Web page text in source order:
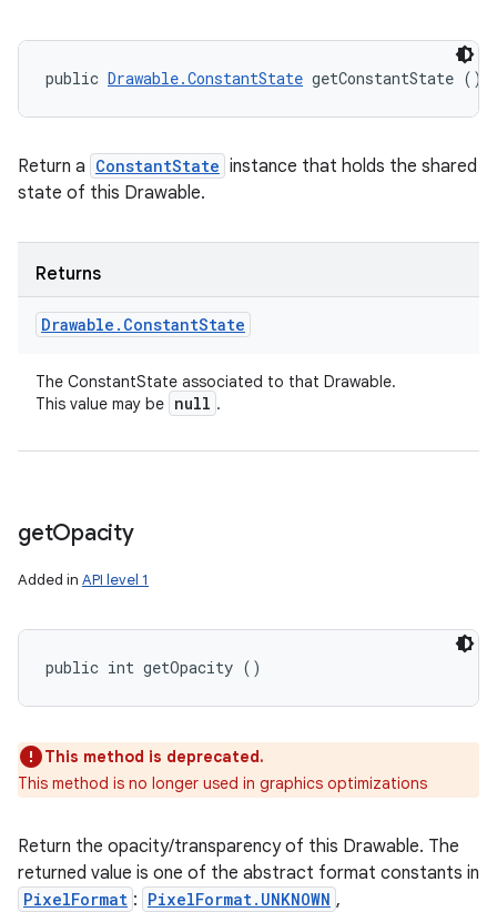
public Drawable.ConstantState getConstantState ()
Return a ConstantState instance that holds the shared
state of this Drawable.
Returns
Drawable . ConstantState
The ConstantState associated to that Drawable.
This value may be null .
getOpacity
Added in API level 1
public int getOpacity ()
This method is deprecated.
This method is no longer used in graphics optimizations
Return the opacity/transparency of this Drawable. The
returned value is one of the abstract format constants in
PixelFormat : PixelFormat.UNKNOWN ,